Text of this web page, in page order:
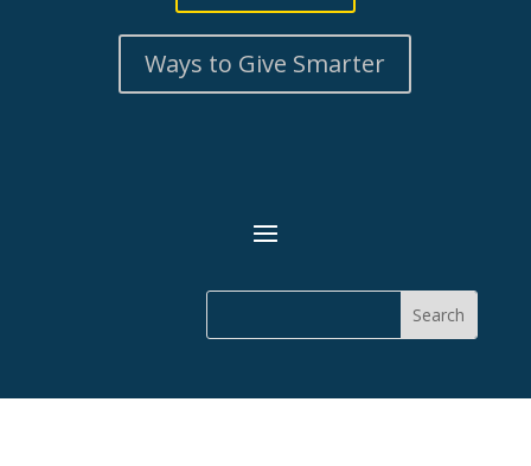
Ways to Give Smarter